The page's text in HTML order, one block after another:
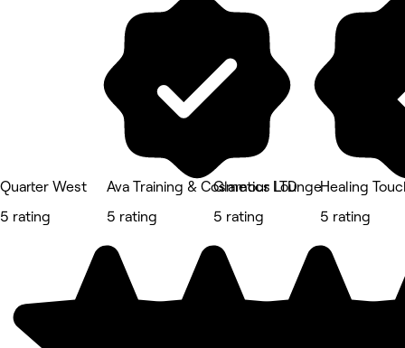
Quarter West
5 rating
Ava Training & Cosmetics LTD
5 rating
Glamour Lounge
5 rating
Healing
5 rating